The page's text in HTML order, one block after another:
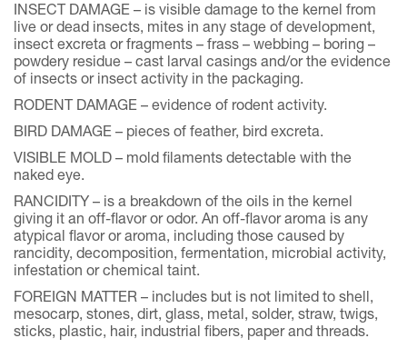
INSECT DAMAGE – is visible damage to the kernel from
live or dead insects, mites in any stage of development,
insect excreta or fragments – frass – webbing – boring –
powdery residue – cast larval casings and/or the evidence
of insects or insect activity in the packaging.
RODENT DAMAGE – evidence of rodent activity.
BIRD DAMAGE – pieces of feather, bird excreta.
VISIBLE MOLD – mold filaments detectable with the
naked eye.
RANCIDITY – is a breakdown of the oils in the kernel
giving it an off-flavor or odor. An off-flavor aroma is any
atypical flavor or aroma, including those caused by
rancidity, decomposition, fermentation, microbial activity,
infestation or chemical taint.
FOREIGN MATTER – includes but is not limited to shell,
mesocarp, stones, dirt, glass, metal, solder, straw, twigs,
sticks, plastic, hair, industrial fibers, paper and threads.